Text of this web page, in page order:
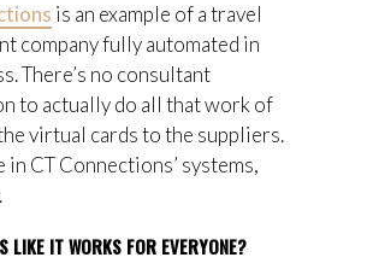
is an example of a travel
company fully automated in
There’s no consultant
to actually do all that work of
virtual cards to the suppliers.
in CT Connections’ systems,
LIKE IT WORKS FOR EVERYONE?